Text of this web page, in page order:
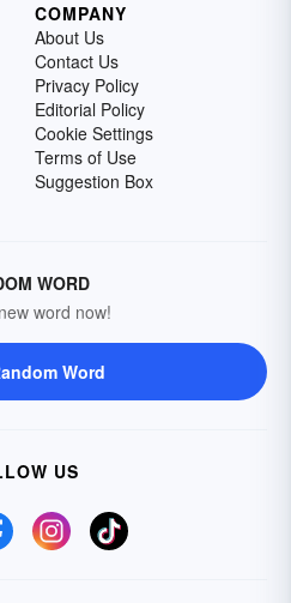
COMPANY
About Us
Contact Us
Privacy Policy
Editorial Policy
Cookie Settings
Terms of Use
Suggestion Box
WORD
word now!
Word
US